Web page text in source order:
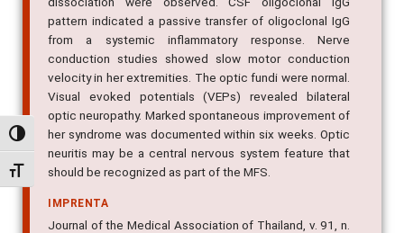
Alternar alto contraste
Alternar tamanho da fonte
pattern indicated a passive transfer of oligoclonal IgG
from a systemic inflammatory response. Nerve
conduction studies showed slow motor conduction
velocity in her extremities. The optic fundi were normal.
Visual evoked potentials (VEPs) revealed bilateral
optic neuropathy. Marked spontaneous improvement of
her syndrome was documented within six weeks. Optic
neuritis may be a central nervous system feature that
should be recognized as part of the MFS.
IMPRENTA
Journal of the Medical Association of Thailand, v. 91, n.